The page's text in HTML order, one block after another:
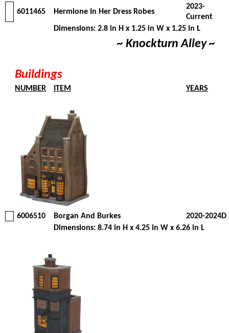
6011465 Hermione In Her Dress Robes
2023-
Current
Dimensions: 2.8 in H x 1.25 in W x 1.25 in L
~ Knockturn Alley ~
Buildings
NUMBER ITEM YEARS
6006510 Borgan And Burkes
2020-2024D
Dimensions: 8.74 in H x 4.25 in W x 6.26 in L